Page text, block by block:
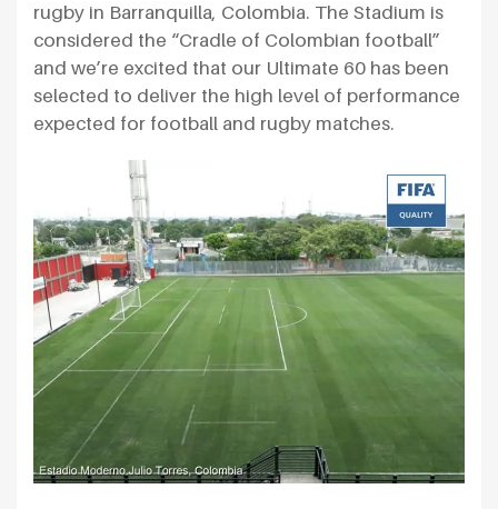
rugby in Barranquilla, Colombia. The Stadium is
considered the “Cradle of Colombian football”
and we’re excited that our Ultimate 60 has been
selected to deliver the high level of performance
expected for football and rugby matches.